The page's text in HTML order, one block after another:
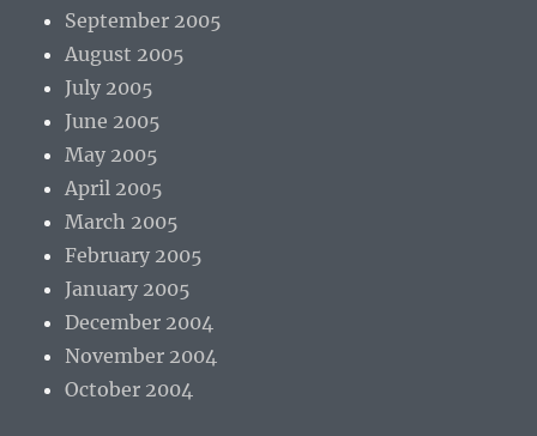
September 2005
August 2005
July 2005
June 2005
May 2005
April 2005
March 2005
February 2005
January 2005
December 2004
November 2004
October 2004